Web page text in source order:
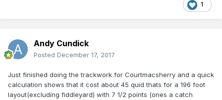
1
Andy Cundick
Posted December 17, 2017
Just finished doing the trackwork for Courtmacsherry and a quick
calculation shows that it cost about 45 quid thats for a 196 foot
layout(excluding fiddleyard) with 7 1/2 points (ones a catch